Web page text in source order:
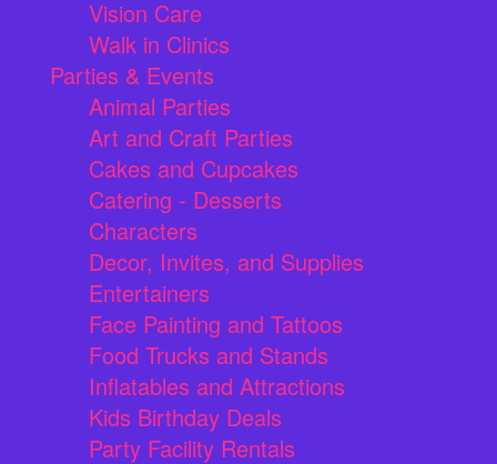
Vision Care
Walk in Clinics
Parties & Events
Animal Parties
Art and Craft Parties
Cakes and Cupcakes
Catering - Desserts
Characters
Decor, Invites, and Supplies
Entertainers
Face Painting and Tattoos
Food Trucks and Stands
Inflatables and Attractions
Kids Birthday Deals
Party Facility Rentals